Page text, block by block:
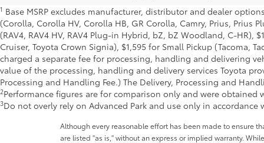
1 Base MSRP excludes manufacturer, distributor and dealer
(Corolla, Corolla HV, Corolla HB, GR Corolla, Camry, Prius, Prius
(RAV4, RAV4 HV, RAV4 Plug-in Hybrid, bZ, bZ Woodland, C-
Cruiser, Toyota Crown Signia), $1,595 for Small Pickup (Tacoma,
charged a separate fee for processing, handling and delivering
value of the processing, handling and delivery services Toyota
Processing and Handling Fee.) The Delivery, Processing and
2Performance figures are for comparison only and were
3Do not overly rely on Advanced Park and use only in
Although every reasonable effort has been made to ensure
are listed "as is," without an express or implied warranty.